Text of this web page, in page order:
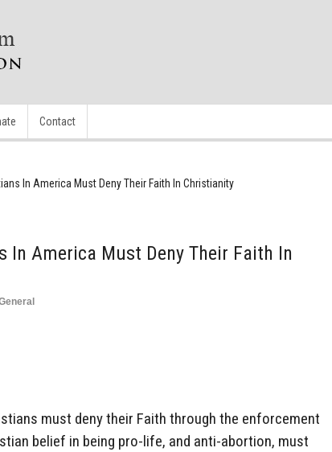
Contact
In America Must Deny Their Faith In Christianity
In America Must Deny Their Faith In
must deny their Faith through the enforcement
belief in being pro-life, and anti-abortion, must